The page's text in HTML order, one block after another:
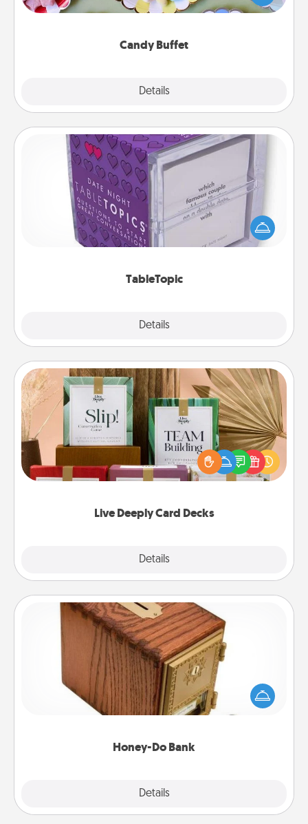
Candy Buffet
Details
up as a classy server (white gloves and all), and
TableTopic
Details
TableTopic
Sometimes after a long day, even simple
conversation can be challenging. Make it simple
and get everyone talking with whichever
Live Deeply Card Decks
Details
Live Deeply Card Decks
Create new memories with your loved ones using
the best-selling Live Deeply card decks! Need a
good laugh? Try Slip! Run out of stories to share?
Life Stories has got you covered. Explore topics
Honey-Do Bank
Details
Honey-Do Bank
Acts of Service got you stumped? Designate a
"Honey-Do" Bank in your home and ask your
spouse to add suggestions. Every so often, choose